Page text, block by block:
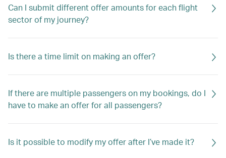
Can I submit different offer amounts for each flight
sector of my journey?
Is there a time limit on making an offer?
If there are multiple passengers on my bookings, do I
have to make an offer for all passengers?
Is it possible to modify my offer after I’ve made it?